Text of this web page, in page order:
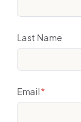
Last Name
Email*